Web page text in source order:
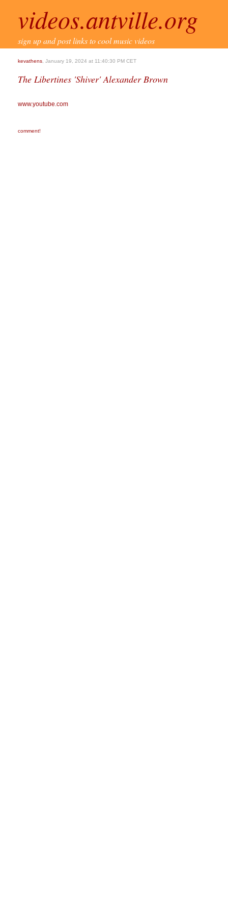
videos.antville.org
sign up and post links to cool music videos
kevathens , January 19, 2024 at 11:40:30 PM CET
The Libertines 'Shiver' Alexander Brown
www.youtube.com
comment!